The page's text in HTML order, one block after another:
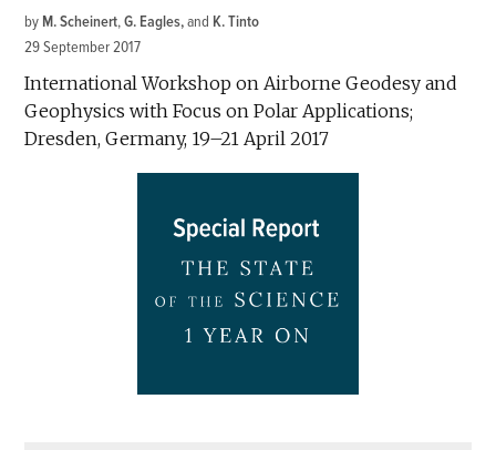
by M. Scheinert,G. Eagles and K. Tinto
29 September 2017
International Workshop on Airborne Geodesy and
Geophysics with Focus on Polar Applications;
Dresden, Germany, 19–21 April 2017